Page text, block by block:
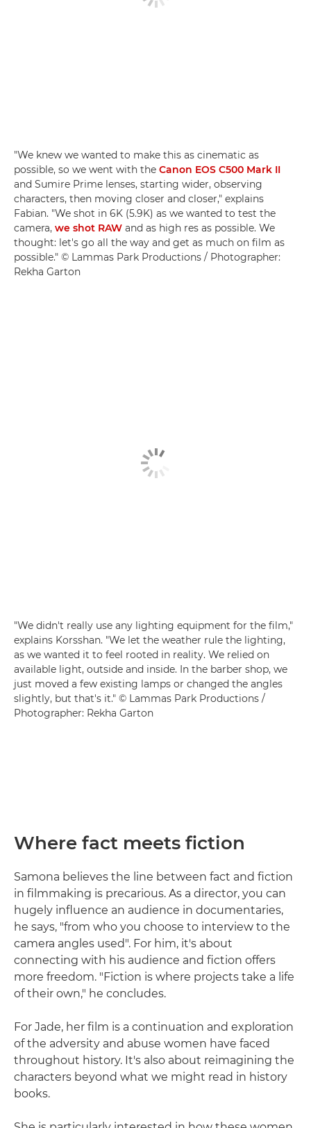
"We knew we wanted to make this as cinematic as
possible, so we went with the Canon EOS C500 Mark II
and Sumire Prime lenses, starting wider, observing
characters, then moving closer and closer," explains
Fabian. "We shot in 6K (5.9K) as we wanted to test the
camera, we shot RAW and as high res as possible. We
thought: let's go all the way and get as much on film as
possible." © Lammas Park Productions / Photographer:
Rekha Garton
"We didn't really use any lighting equipment for the film,"
explains Korsshan. "We let the weather rule the lighting,
as we wanted it to feel rooted in reality. We relied on
available light, outside and inside. In the barber shop, we
just moved a few existing lamps or changed the angles
slightly, but that's it." © Lammas Park Productions /
Photographer: Rekha Garton
Where fact meets fiction
Samona believes the line between fact and fiction
in filmmaking is precarious. As a director, you can
hugely influence an audience in documentaries,
he says, "from who you choose to interview to the
camera angles used". For him, it's about
connecting with his audience and fiction offers
more freedom. "Fiction is where projects take a life
of their own," he concludes.
For Jade, her film is a continuation and exploration
of the adversity and abuse women have faced
throughout history. It's also about reimagining the
characters beyond what we might read in history
books.